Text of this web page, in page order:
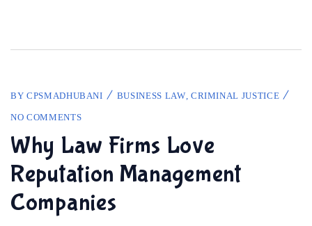
BY CPSMADHUBANI BUSINESS LAW CRIMINAL JUSTICE
NO COMMENTS
Why Law Firms Love
Reputation Management
Companies